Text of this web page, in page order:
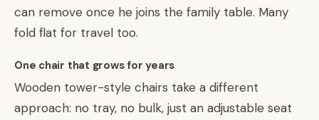
can remove once he joins the family table. Many
fold flat for travel too.
One chair that grows for years
Wooden tower-style chairs take a different
approach: no tray, no bulk, just an adjustable seat